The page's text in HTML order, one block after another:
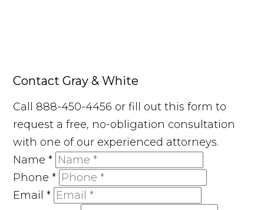
Contact Gray & White
Call 888-450-4456 or fill out this form to
request a free, no-obligation consultation
with one of our experienced attorneys.
Name*
Phone*
Email*